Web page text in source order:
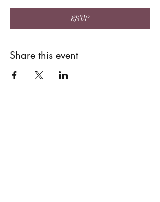
RSVP
Share this event